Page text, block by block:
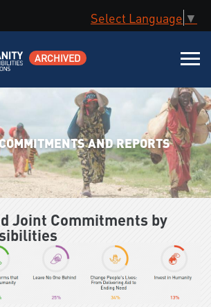
Select Language ▼
ARCHIVED
AND REPORTS
Joint Commitments by